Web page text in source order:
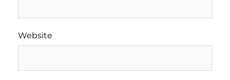
Website